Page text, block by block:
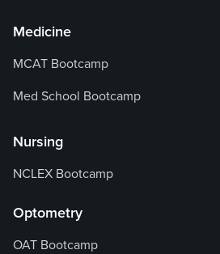
Medicine
MCAT Bootcamp
Med School Bootcamp
Nursing
NCLEX Bootcamp
Optometry
OAT Bootcamp